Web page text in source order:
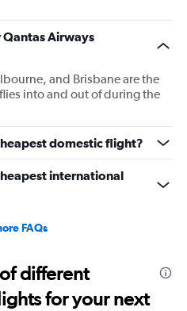
Airways
and Brisbane are the
into and out of during the
domestic flight?
international
FAQs
different
for your next